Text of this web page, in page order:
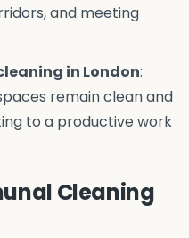
and meeting
in London:
remain clean and
to a productive work
Cleaning